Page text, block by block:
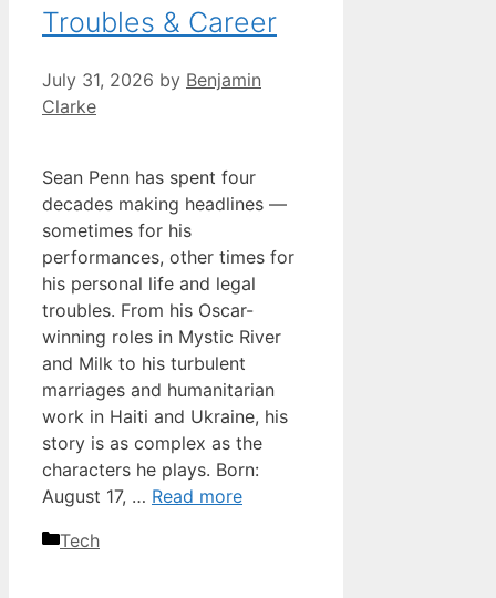
Troubles & Career
July 31, 2026 by Benjamin
Clarke
Sean Penn has spent four
decades making headlines —
sometimes for his
performances, other times for
his personal life and legal
troubles. From his Oscar-
winning roles in Mystic River
and Milk to his turbulent
marriages and humanitarian
work in Haiti and Ukraine, his
story is as complex as the
characters he plays. Born:
August 17, … Read more
Categories
Tech